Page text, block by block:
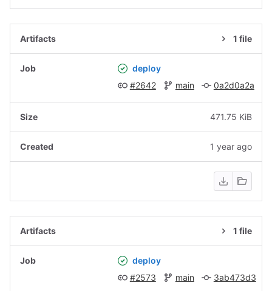
1 file
deploy
#2642
main 0a2d0a2a
471.75 KiB
1 year ago
1 file
deploy
#2573
main 3ab473d3